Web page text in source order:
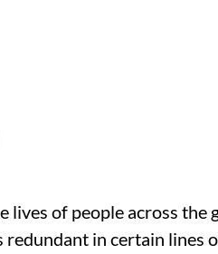
lives of people across
in certain lines